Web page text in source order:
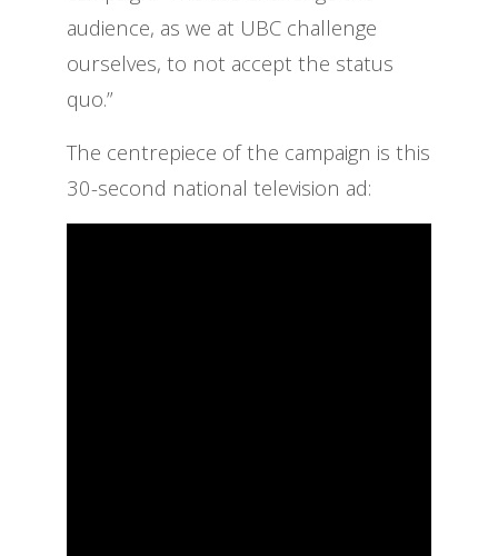
audience, as we at UBC challenge
ourselves, to not accept the status
quo.”
The centrepiece of the campaign is this
30-second national television ad: